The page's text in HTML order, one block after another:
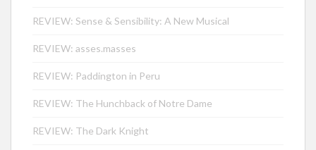
REVIEW: Sense & Sensibility: A New Musical
REVIEW: asses.masses
REVIEW: Paddington in Peru
REVIEW: The Hunchback of Notre Dame
REVIEW: The Dark Knight